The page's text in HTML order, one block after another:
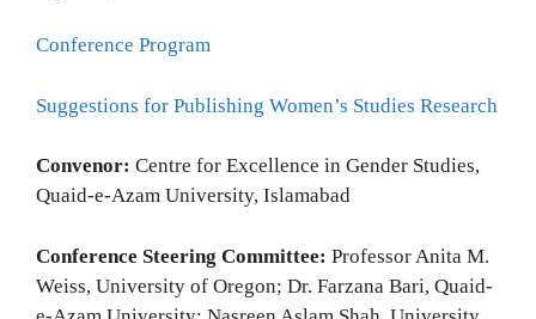
Conference Program
Suggestions for Publishing Women’s Studies Research
Convenor: Centre for Excellence in Gender Studies,
Quaid-e-Azam University, Islamabad
Conference Steering Committee: Professor Anita M.
Weiss, University of Oregon; Dr. Farzana Bari, Quaid-